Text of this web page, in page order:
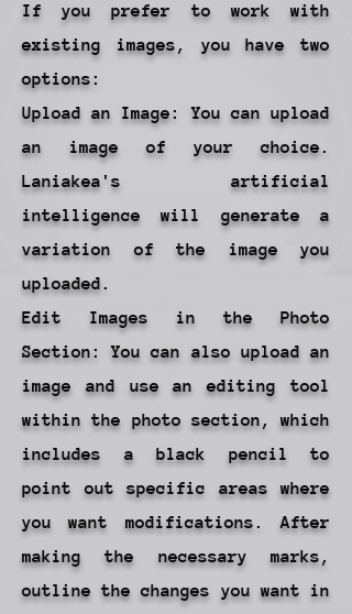
If you prefer to work with
existing images, you have two
options:
Upload an Image: You can upload
an image of your choice.
Laniakea's artificial
intelligence will generate a
variation of the image you
uploaded.
Edit Images in the Photo
Section: You can also upload an
image and use an editing tool
within the photo section, which
includes a black pencil to
point out specific areas where
you want modifications. After
making the necessary marks,
outline the changes you want in